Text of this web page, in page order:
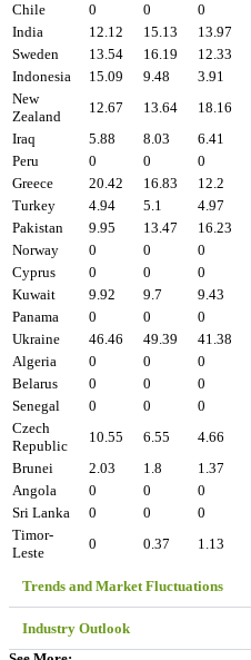
Chile
0 0 0
India
12.12 15.13 13.97
Sweden
13.54 16.19 12.33
Indonesia
15.09 9.48 3.91
New
Zealand
12.67 13.64 18.16
Iraq
5.88 8.03 6.41
Peru
0 0 0
Greece
20.42 16.83 12.2
Turkey
4.94 5.1 4.97
Pakistan
9.95 13.47 16.23
Norway
0 0 0
Cyprus
0 0 0
Kuwait
9.92 9.7 9.43
Panama
0 0 0
Ukraine
46.46 49.39 41.38
Algeria
0 0 0
Belarus
0 0 0
Senegal
0 0 0
Czech
Republic
10.55 6.55 4.66
Brunei
2.03 1.8 1.37
Angola
0 0 0
Sri Lanka
0 0 0
Timor-
Leste
0 0.37 1.13
Trends and Market Fluctuations
Industry Outlook